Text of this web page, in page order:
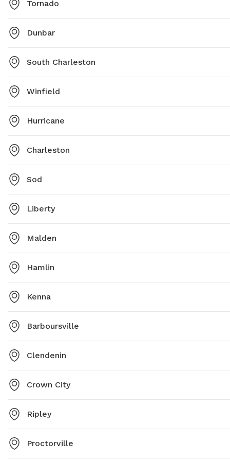
Tornado
Dunbar
South Charleston
Winfield
Hurricane
Charleston
Sod
Liberty
Malden
Hamlin
Kenna
Barboursville
Clendenin
Crown City
Ripley
Proctorville